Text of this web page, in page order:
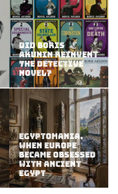
Did Boris
Akunin Reinvent
the Detective
Novel?
Egyptomania.
When Europe
Became Obsessed
with Ancient
Egypt